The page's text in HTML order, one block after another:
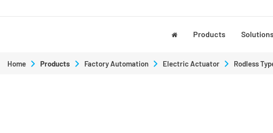
Products
Home Products Factory Automation Electric Actuator Rodless